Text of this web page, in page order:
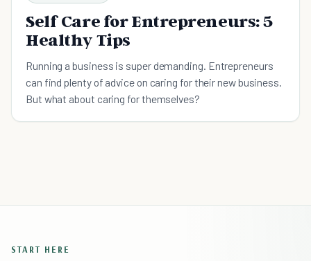
Self Care for Entrepreneurs: 5
Healthy Tips
Running a business is super demanding. Entrepreneurs
can find plenty of advice on caring for their new business.
But what about caring for themselves?
START HERE